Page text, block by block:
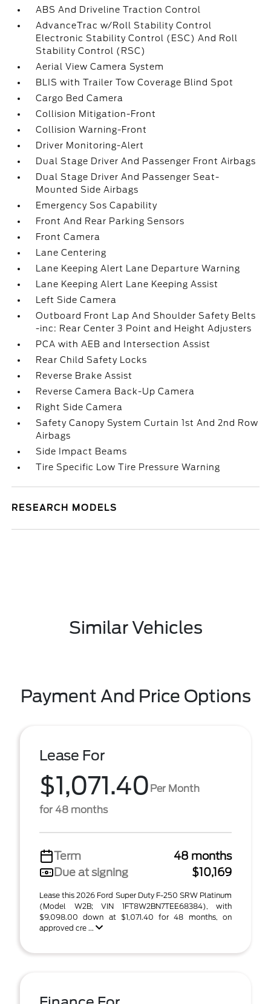
ABS And Driveline Traction Control
AdvanceTrac w/Roll Stability Control
Electronic Stability Control (ESC) And Roll
Stability Control (RSC)
Aerial View Camera System
BLIS with Trailer Tow Coverage Blind Spot
Cargo Bed Camera
Collision Mitigation-Front
Collision Warning-Front
Driver Monitoring-Alert
Dual Stage Driver And Passenger Front Airbags
Dual Stage Driver And Passenger Seat-
Mounted Side Airbags
Emergency Sos Capability
Front And Rear Parking Sensors
Front Camera
Lane Centering
Lane Keeping Alert Lane Departure Warning
Lane Keeping Alert Lane Keeping Assist
Left Side Camera
Outboard Front Lap And Shoulder Safety Belts
-inc: Rear Center 3 Point and Height Adjusters
PCA with AEB and Intersection Assist
Rear Child Safety Locks
Reverse Brake Assist
Reverse Camera Back-Up Camera
Right Side Camera
Safety Canopy System Curtain 1st And 2nd Row
Airbags
Side Impact Beams
Tire Specific Low Tire Pressure Warning
RESEARCH MODELS
Similar Vehicles
Payment And Price Options
Lease For
$1,071.40 Per Month
for 48 months
Term
48 months
Due at signing
$10,169
Lease this 2026 Ford Super Duty F-250 SRW Platinum
(Model W2B; VIN 1FT8W2BN7TEE68384), with
$9,098.00 down at $1,071.40 for 48 months, on
approved cre ...